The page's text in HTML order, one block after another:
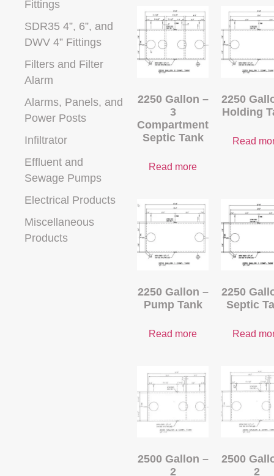
Fittings
SDR35 4”, 6”, and
DWV 4” Fittings
Filters and Filter
Alarm
Alarms, Panels, and
Power Posts
Infiltrator
Effluent and
Sewage Pumps
Electrical Products
Miscellaneous
Products
2250 Gallon –
3
Compartment
Septic Tank
Read more
2250
Holding
Read
2250 Gallon –
Pump Tank
Read more
2250
Septic
Read
2500 Gallon –
2
2500
2